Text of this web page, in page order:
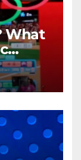
What
soon